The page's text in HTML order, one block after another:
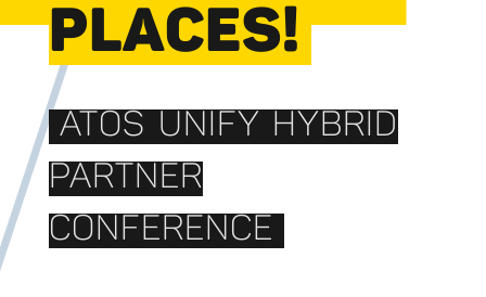
PLACES!
ATOS UNIFY HYBRID
PARTNER
CONFERENCE